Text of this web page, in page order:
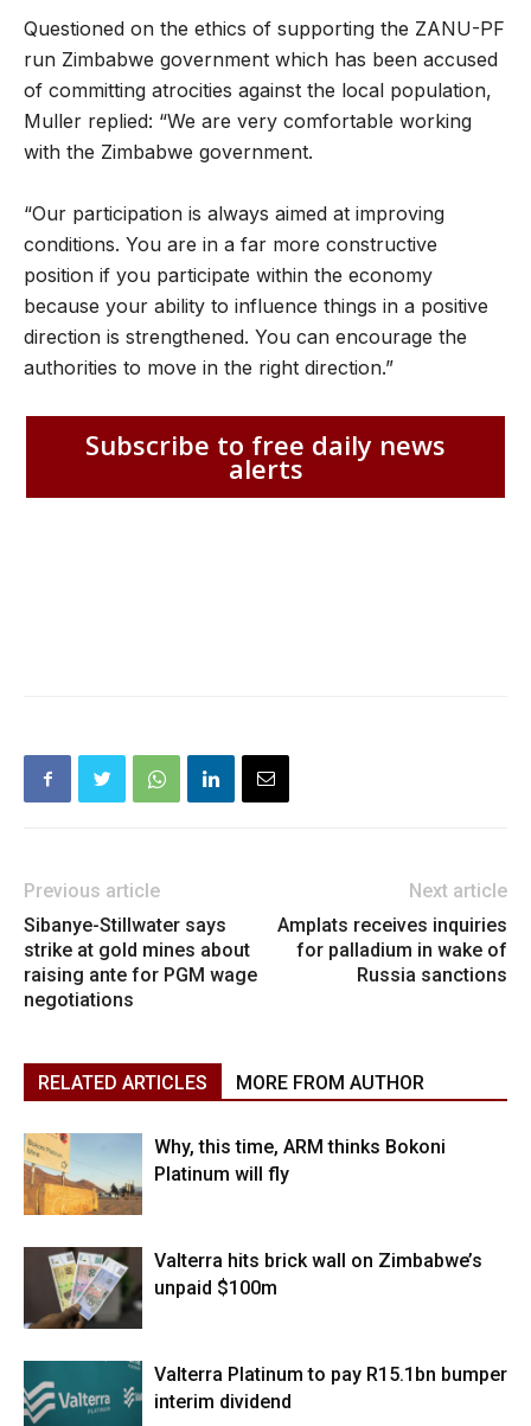
Questioned on the ethics of supporting the ZANU-PF
run Zimbabwe government which has been accused
of committing atrocities against the local population,
Muller replied: “We are very comfortable working
with the Zimbabwe government.
“Our participation is always aimed at improving
conditions. You are in a far more constructive
position if you participate within the economy
because your ability to influence things in a positive
direction is strengthened. You can encourage the
authorities to move in the right direction.”
Subscribe to free daily news
alerts
Previous article
Sibanye-Stillwater says
strike at gold mines about
raising ante for PGM wage
negotiations
Next article
Amplats receives inquiries
for palladium in wake of
Russia sanctions
RELATED ARTICLES MORE FROM AUTHOR
Why, this time, ARM thinks Bokoni
Platinum will fly
Valterra hits brick wall on Zimbabwe’s
unpaid $100m
Valterra Platinum to pay R15.1bn bumper
interim dividend